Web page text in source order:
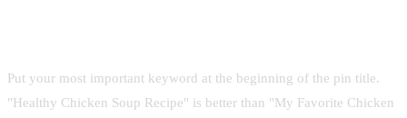
Put your most important keyword at the beginning of the pin title.
"Healthy Chicken Soup Recipe" is better than "My Favorite Chicken